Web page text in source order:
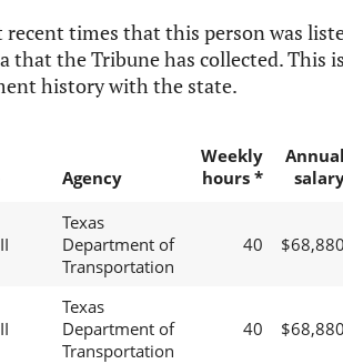
recent times that this person was
that the Tribune has collected. This
history with the state.
Agency
Weekly
hours *
Texas
Department of
Transportation
40
Texas
Department of
Transportation
40